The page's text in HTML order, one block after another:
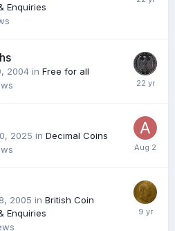
Enquiries
2004 in Free for all
2025 in Decimal Coins
2005 in British Coin
Enquiries